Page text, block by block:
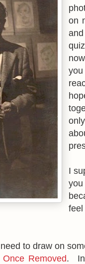
on
I
to draw on
Removed. In